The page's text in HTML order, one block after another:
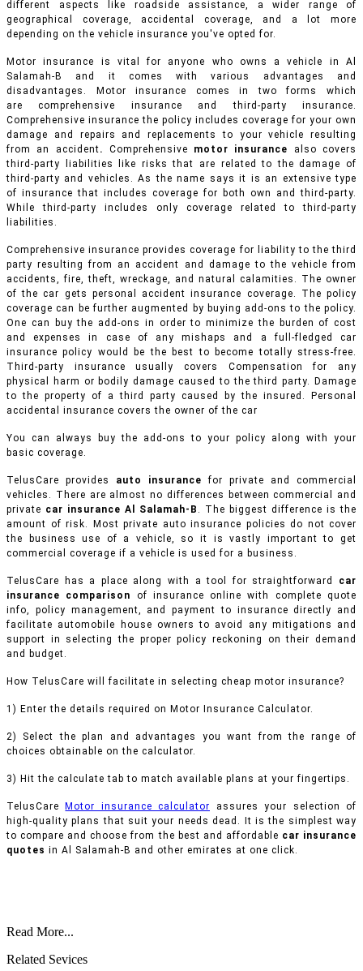
different aspects like roadside assistance, a wider range of
geographical coverage, accidental coverage, and a lot more
depending on the vehicle insurance you've opted for.
Motor insurance is vital for anyone who owns a vehicle in Al
Salamah-B and it comes with various advantages and
disadvantages. Motor insurance comes in two forms which
are comprehensive insurance and third-party insurance.
Comprehensive insurance the policy includes coverage for your own
damage and repairs and replacements to your vehicle resulting
from an accident. Comprehensive motor insurance
also covers
third-party liabilities like risks that are related to the damage of
third-party and vehicles. As the name says it is an extensive type
of insurance that includes coverage for both own and third-party.
While third-party includes only coverage related to third-party
liabilities.
Comprehensive insurance provides coverage for liability to the third
party resulting from an accident and damage to the vehicle from
accidents, fire, theft, wreckage, and natural calamities. The owner
of the car gets personal accident insurance coverage. The policy
coverage can be further augmented by buying add-ons to the policy.
One can buy the add-ons in order to minimize the burden of cost
and expenses in case of any mishaps and a full-fledged car
insurance policy would be the best to become totally stress-free.
Third-party insurance usually covers Compensation for any
physical harm or bodily damage caused to the third party. Damage
to the property of a third party caused by the insured. Personal
accidental insurance covers the owner of the car
You can always buy the add-ons to your policy along with your
basic coverage.
TelusCare provides auto insurance for private and commercial
vehicles. There are almost no differences between commercial and
private car insurance Al Salamah-B . The biggest difference is the
amount of risk. Most private auto insurance policies do not cover
the business use of a vehicle, so it is vastly important to get
commercial coverage if a vehicle is used for a business.
TelusCare has a place along with a tool for straightforward car
insurance comparison of insurance online with complete quote
info, policy management, and payment to insurance directly and
facilitate automobile house owners to avoid any mitigations and
support in selecting the proper policy reckoning on their demand
and budget.
How TelusCare will facilitate in selecting cheap motor insurance?
1) Enter the details required on Motor Insurance Calculator.
2) Select the plan and advantages you want from the range of
choices obtainable on the calculator.
3) Hit the calculate tab to match available plans at your fingertips.
TelusCare Motor insurance calculator assures your selection of
high-quality plans that suit your needs dead. It is the simplest way
to compare and choose from the best and affordable car insurance
quotes in Al Salamah-B and other emirates at one click.
Read More...
Related Sevices